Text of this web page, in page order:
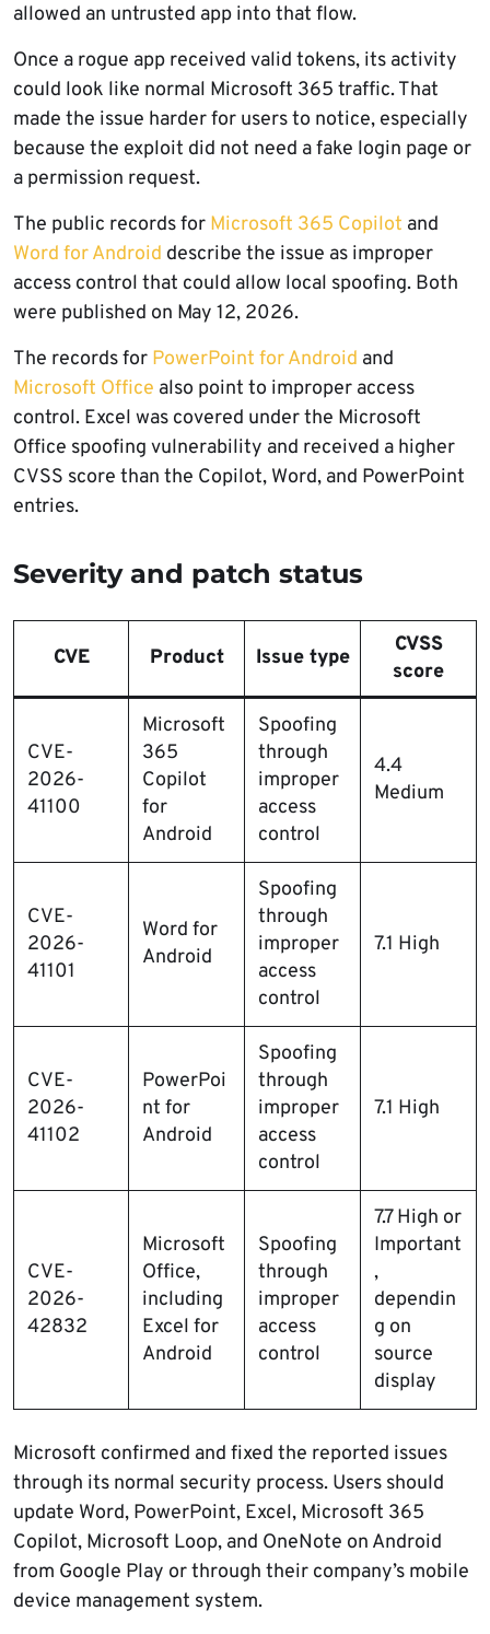
allowed an untrusted app into that flow.
Once a rogue app received valid tokens, its activity
could look like normal Microsoft 365 traffic. That
made the issue harder for users to notice, especially
because the exploit did not need a fake login page or
a permission request.
The public records for Microsoft 365 Copilot and
Word for Android describe the issue as improper
access control that could allow local spoofing. Both
were published on May 12, 2026.
The records for PowerPoint for Android and
Microsoft Office also point to improper access
control. Excel was covered under the Microsoft
Office spoofing vulnerability and received a higher
CVSS score than the Copilot, Word, and PowerPoint
entries.
Severity and patch status
CVE Product Issue type
CVSS
score
CVE-
2026-
41100
Microsoft
365
Copilot
for
Android
Spoofing
through
improper
access
control
4.4
Medium
CVE-
2026-
41101
Word for
Android
Spoofing
through
improper
access
control
7.1 High
CVE-
2026-
41102
PowerPoi
nt for
Android
Spoofing
through
improper
access
control
7.1 High
CVE-
2026-
42832
Microsoft
Office,
including
Excel for
Android
Spoofing
through
improper
access
control
7.7 High or
Important
,
dependin
g on
source
display
Microsoft confirmed and fixed the reported issues
through its normal security process. Users should
update Word, PowerPoint, Excel, Microsoft 365
Copilot, Microsoft Loop, and OneNote on Android
from Google Play or through their company’s mobile
device management system.